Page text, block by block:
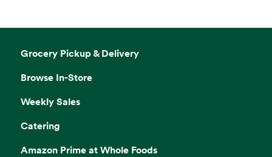
Grocery Pickup & Delivery
Browse In-Store
Weekly Sales
Catering
Amazon Prime at Whole Foods